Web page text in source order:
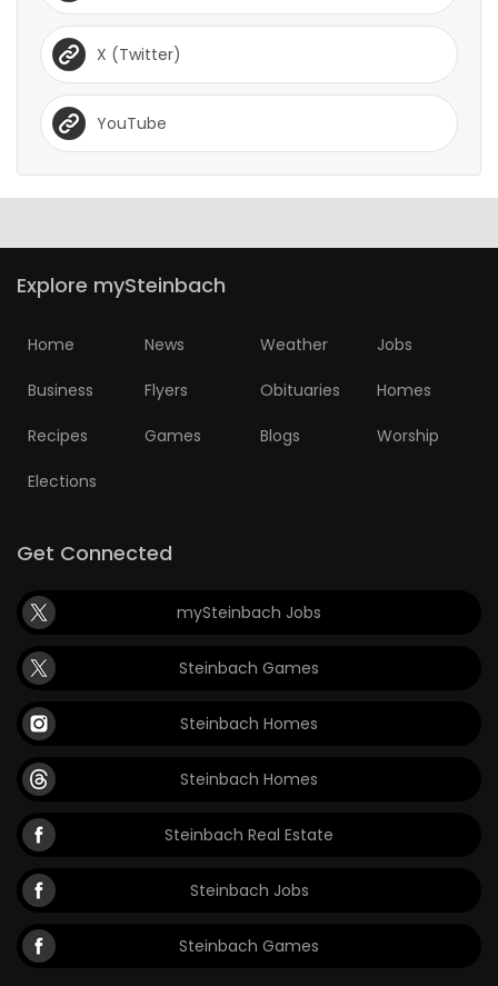
X (Twitter)
YouTube
Explore mySteinbach
Home News Weather Jobs
Business Flyers Obituaries Homes
Recipes Games Blogs Worship
Elections
Get Connected
mySteinbach Jobs
Steinbach Games
Steinbach Homes
Steinbach Homes
Steinbach Real Estate
Steinbach Jobs
Steinbach Games